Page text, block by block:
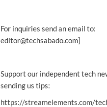
For inquiries send an email to:
editor@techsabado.com]
Support our independent tech
sending us tips:
https://streamelements.com/